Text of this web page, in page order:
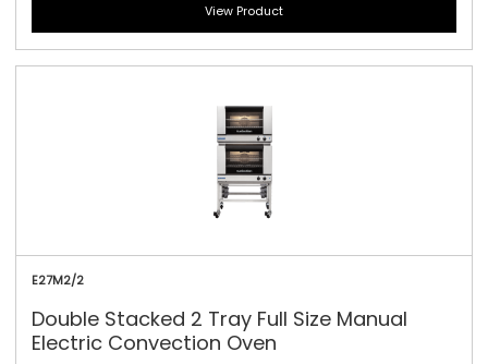
/ 3.3\" tray spacing, a single bi-directional reversing fan system to
circulate the heat efficiently and effectively and dual halogen lamps.
This oven is a dependable performer for delivering a variety of
perfectly baked and cooked goods.
View Product
E27M2/2
Double Stacked 2 Tray Full Size Manual
Electric Convection Oven